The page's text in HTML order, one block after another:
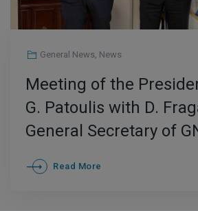
General News, News
Meeting of the
G. Patoulis with D.
General Secretary of
Giannopoulos, CEO of
Greece
Read More